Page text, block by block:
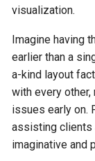
visualization.
Imagine having
earlier than a
a-kind layout
with every
issues early on.
assisting clients
imaginative and